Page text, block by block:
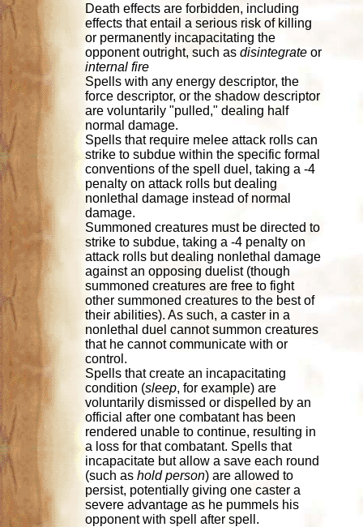
Death effects are forbidden, including
effects that entail a serious risk of killing
or permanently incapacitating the
opponent outright, such asdisintegrate or
internal fire
Spells with any energy descriptor, the
force descriptor, or the shadow descriptor
are voluntarily "pulled," dealing half
normal damage.
Spells that require melee attack rolls can
strike to subdue within the specific formal
conventions of the spell duel, taking a -4
penalty on attack rolls but dealing
nonlethal damage instead of normal
damage.
Summoned creatures must be directed to
strike to subdue, taking a -4 penalty on
attack rolls but dealing nonlethal damage
against an opposing duelist (though
summoned creatures are free to fight
other summoned creatures to the best of
their abilities). As such, a caster in a
nonlethal duel cannot summon creatures
that he cannot communicate with or
control.
Spells that create an incapacitating
condition (sleep, for example) are
voluntarily dismissed or dispelled by an
official after one combatant has been
rendered unable to continue, resulting in
a loss for that combatant. Spells that
incapacitate but allow a save each round
(such ashold person) are allowed to
persist, potentially giving one caster a
severe advantage as he pummels his
opponent with spell after spell.